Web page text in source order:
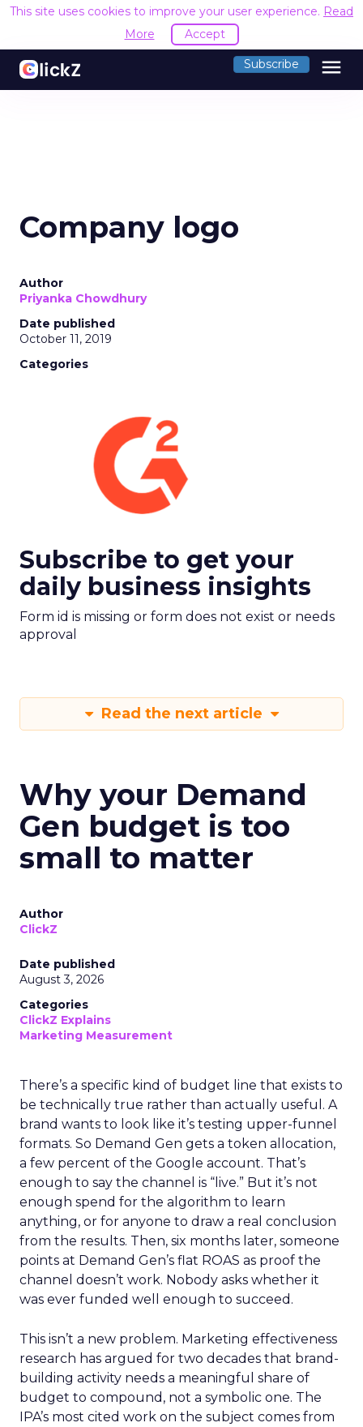
This site uses cookies to improve your user experience. Read
More
Accept
Subscribe menu
Company logo
Author
Priyanka Chowdhury
Date published
October 11, 2019
Categories
Subscribe to get your
daily business insights
Form id is missing or form does not exist or needs
approval
Read the next article
Why your Demand
Gen budget is too
small to matter
Author
ClickZ
Date published
August 3, 2026
Categories
ClickZ Explains
Marketing Measurement
There’s a specific kind of budget line that exists to
be technically true rather than actually useful. A
brand wants to look like it’s testing upper-funnel
formats. So Demand Gen gets a token allocation,
a few percent of the Google account. That’s
enough to say the channel is “live.” But it’s not
enough spend for the algorithm to learn
anything, or for anyone to draw a real conclusion
from the results. Then, six months later, someone
points at Demand Gen’s flat ROAS as proof the
channel doesn’t work. Nobody asks whether it
was ever funded well enough to succeed.
This isn’t a new problem. Marketing effectiveness
research has argued for two decades that brand-
building activity needs a meaningful share of
budget to compound, not a symbolic one. The
IPA’s most cited work on the subject comes from